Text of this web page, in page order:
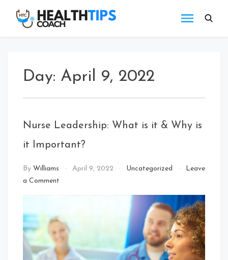
content
Day: April 9, 2022
Nurse Leadership: What is it & Why is
it Important?
By Williams April 9, 2022 Uncategorized
Leave
a Comment
is
it
Why